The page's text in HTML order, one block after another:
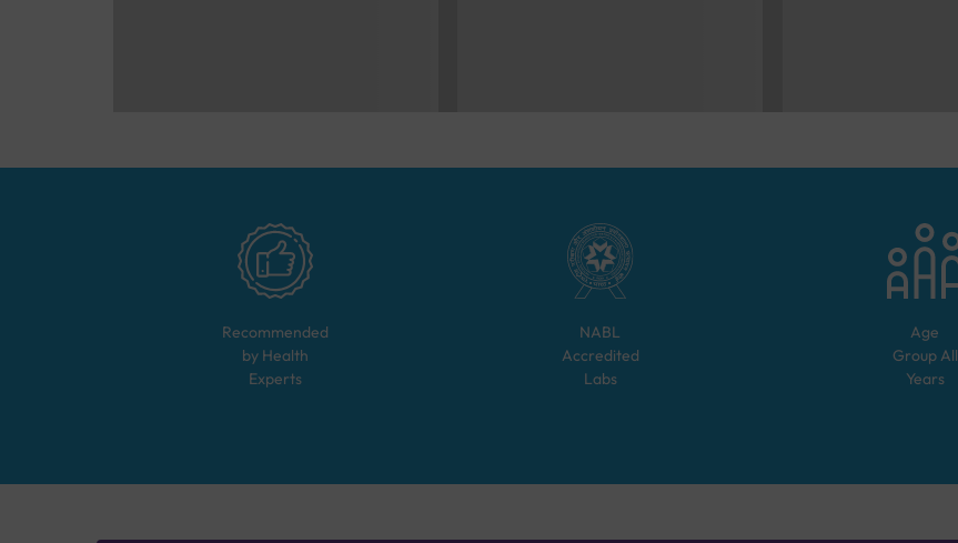
Recommended
by Health
Experts
NABL
Accredited
Labs
Age
Group All
Years